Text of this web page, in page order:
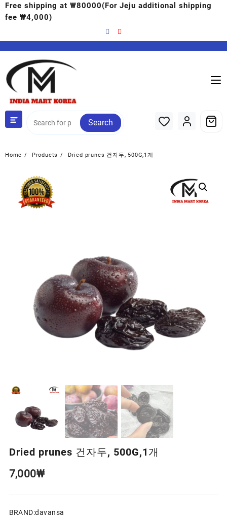
Free shipping at ₩80000(For Jeju additional shipping
fee ₩4,000)
Search
Home Products Dried prunes 건자두, 500G,1개
Dried prunes 건자두, 500G,1개
7,000₩
BRAND:davansa